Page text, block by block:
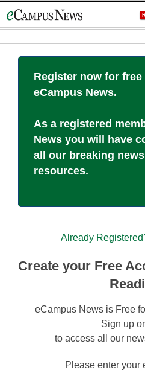
to
Register now for
eCampus News.
As a registered
News you will have
all our breaking
resources.
Already
Create your Free
eCampus News is Free
Sign up or
to access all our
Please enter your